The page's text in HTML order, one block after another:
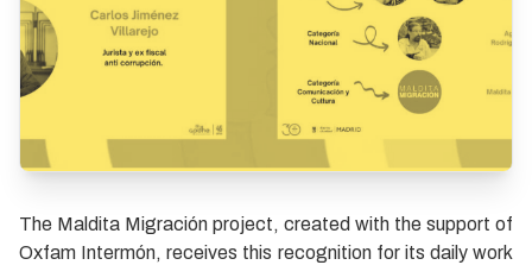
The Maldita Migración project, created with the support of
Oxfam Intermón, receives this recognition for its daily work